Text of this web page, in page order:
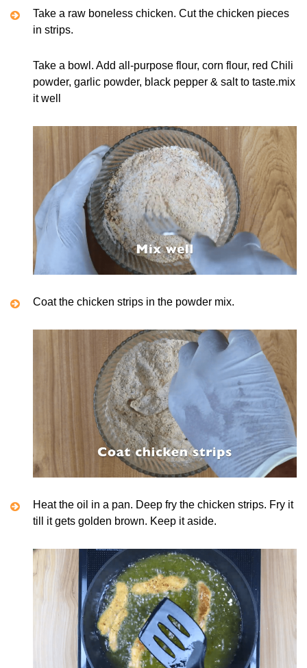
Take a raw boneless chicken. Cut the chicken pieces
in strips.
Take a bowl. Add all-purpose flour, corn flour, red Chili
powder, garlic powder, black pepper & salt to taste.mix
it well
Coat the chicken strips in the powder mix.
Heat the oil in a pan. Deep fry the chicken strips. Fry it
till it gets golden brown. Keep it aside.